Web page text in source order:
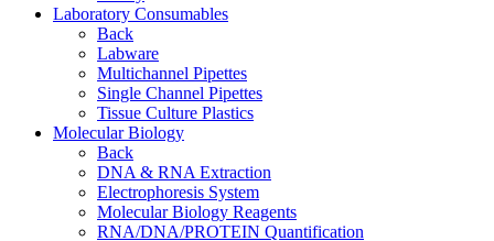
Laboratory Consumables
Back
Labware
Multichannel Pipettes
Single Channel Pipettes
Tissue Culture Plastics
Molecular Biology
Back
DNA & RNA Extraction
Electrophoresis System
Molecular Biology Reagents
RNA/DNA/PROTEIN Quantification